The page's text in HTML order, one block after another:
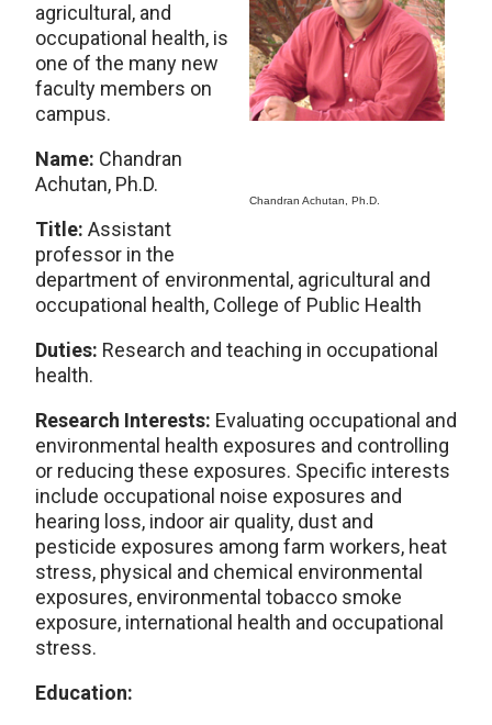
Chandran Achutan, Ph.D.
agricultural, and
occupational health, is
one of the many new
faculty members on
campus.
Name: Chandran
Achutan, Ph.D.
Title: Assistant
professor in the
department of environmental, agricultural and
occupational health, College of Public Health
Duties: Research and teaching in occupational
health.
Research Interests: Evaluating occupational and
environmental health exposures and controlling
or reducing these exposures. Specific interests
include occupational noise exposures and
hearing loss, indoor air quality, dust and
pesticide exposures among farm workers, heat
stress, physical and chemical environmental
exposures, environmental tobacco smoke
exposure, international health and occupational
stress.
Education: